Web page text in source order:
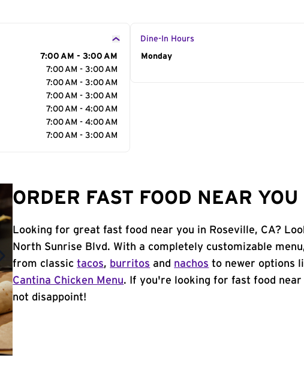
7:00 AM - 3:00 AM
7:00 AM - 3:00 AM
7:00 AM - 3:00 AM
7:00 AM - 3:00 AM
7:00 AM - 4:00 AM
7:00 AM - 4:00 AM
7:00 AM - 3:00 AM
Dine-In Hours
Day of the Week
Monday
ORDER FAST FOOD NEAR
Looking for great fast food near you in Roseville, CA?
North Sunrise Blvd. With a completely customizable
from classictacos, burritos and nachos to newer options
Cantina Chicken Menu. If you're looking for fast food near
not disappoint!